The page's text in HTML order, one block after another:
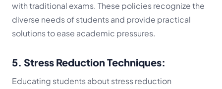
with traditional exams. These policies recognize the
diverse needs of students and provide practical
solutions to ease academic pressures.
5. Stress Reduction Techniques:
Educating students about stress reduction